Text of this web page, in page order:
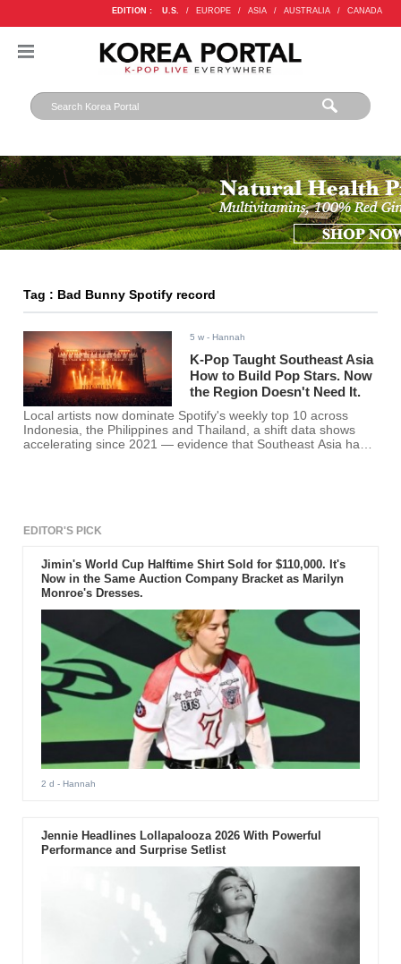
EDITION : U.S. / EUROPE / ASIA / AUSTRALIA / CANADA
Tag : Bad Bunny Spotify record
5 w - Hannah
K-Pop Taught Southeast Asia
How to Build Pop Stars. Now
the Region Doesn't Need It.
Local artists now dominate Spotify's weekly top 10 across
Indonesia, the Philippines and Thailand, a shift data shows
accelerating since 2021 — evidence that Southeast Asia has
EDITOR'S PICK
Jimin's World Cup Halftime Shirt Sold for $110,000. It's
Now in the Same Auction Company Bracket as Marilyn
Monroe's Dresses.
2 d - Hannah
Jennie Headlines Lollapalooza 2026 With Powerful
Performance and Surprise Setlist